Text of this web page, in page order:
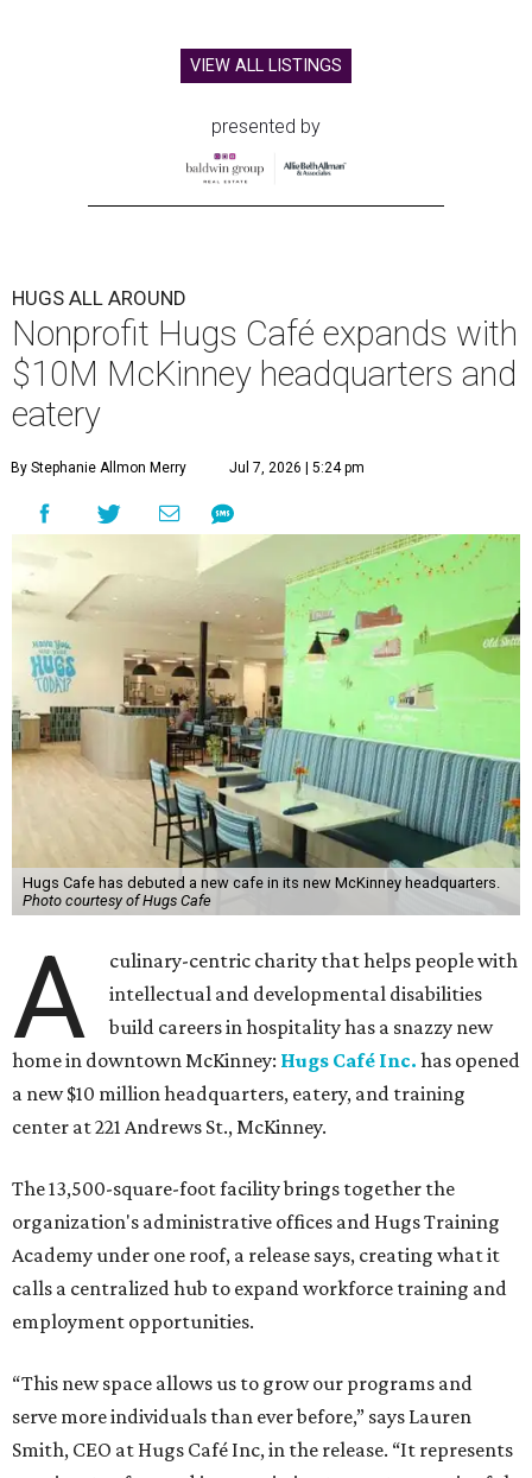
VIEW ALL LISTINGS
presented by
HUGS ALL AROUND
Nonprofit Hugs Café expands with
$10M McKinney headquarters and
eatery
By Stephanie Allmon Merry Jul 7, 2026 | 5:24 pm
Hugs Cafe has debuted a new cafe in its new McKinney headquarters.
Photo courtesy of Hugs Cafe
A
culinary-centric charity that helps people with
intellectual and developmental disabilities
build careers in hospitality has a snazzy new
home in downtown McKinney: Hugs Café Inc. has opened
a new $10 million headquarters, eatery, and training
center at 221 Andrews St., McKinney.
The 13,500-square-foot facility brings together the
organization's administrative offices and Hugs Training
Academy under one roof, a release says, creating what it
calls a centralized hub to expand workforce training and
employment opportunities.
“This new space allows us to grow our programs and
serve more individuals than ever before,” says Lauren
Smith, CEO at Hugs Café Inc, in the release. “It represents